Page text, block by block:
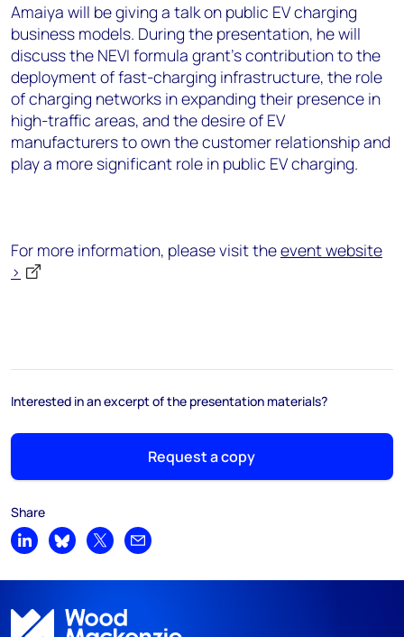
Amaiya will be giving a talk on public EV charging
business models. During the presentation, he will
discuss the NEVI formula grant’s contribution to the
deployment of fast-charging infrastructure, the role
of charging networks in expanding their presence in
high-traffic areas, and the desire of EV
manufacturers to own the customer relationship and
play a more significant role in public EV charging.
For more information, please visit theevent website
>
Interested in an excerpt of the presentation materials?
Request a copy
Share
Share on LinkedIn
Share on Bluesky
Share on XShare by email